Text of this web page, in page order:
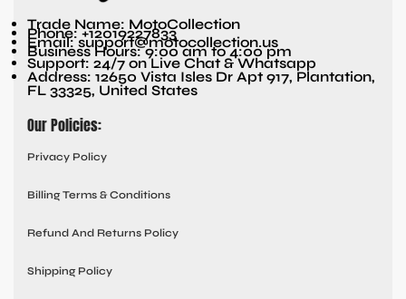
Trade Name: MotoCollection
Phone: +12019227833
Email: support@motocollection.us
Business Hours: 9:00 am to 4:00 pm
Support: 24/7 on Live Chat & Whatsapp
Address: 12650 Vista Isles Dr Apt 917, Plantation,
FL 33325, United States
Our Policies:
Privacy Policy
Billing Terms & Conditions
Refund And Returns Policy
Shipping Policy